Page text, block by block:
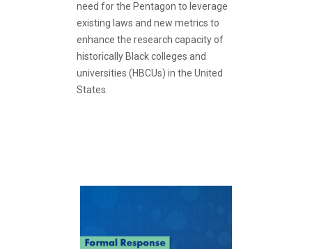
need for the Pentagon to leverage
existing laws and new metrics to
enhance the research capacity of
historically Black colleges and
universities (HBCUs) in the United
States.